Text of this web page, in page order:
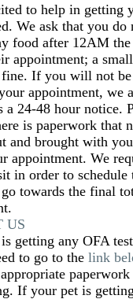
to help in getting
We ask that you do
food after 12AM
appointment; a
If you will not be
appointment, we
a 24-48 hour notice.
is paperwork that
and brought with
appointment. We
in order to schedule
towards the final
US
getting any OFA
to go to thelink
If your pet is